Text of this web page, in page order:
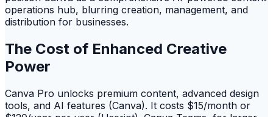
operations hub, blurring creation, management, and
distribution for businesses.
The Cost of Enhanced Creative
Power
Canva Pro unlocks premium content, advanced design
tools, and AI features (Canva). It costs $15/month or